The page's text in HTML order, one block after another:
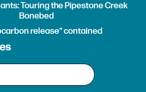
Touring the Pipestone Creek
Bonebed
release” contained